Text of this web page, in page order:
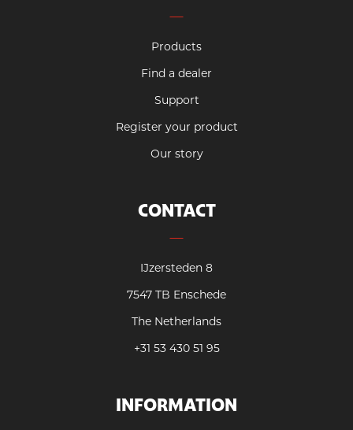
Products
Find a dealer
Support
Register your product
Our story
CONTACT
IJzersteden 8
7547 TB Enschede
The Netherlands
+31 53 430 51 95
INFORMATION